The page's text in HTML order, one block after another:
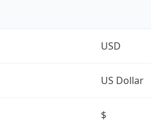
USD
US Dollar
$